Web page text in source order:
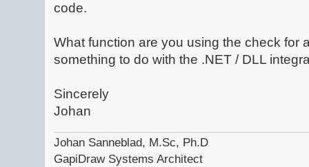
code.
What function are you using the check for
something to do with the .NET / DLL
Sincerely
Johan
Johan Sanneblad, M.Sc, Ph.D
GapiDraw Systems Architect